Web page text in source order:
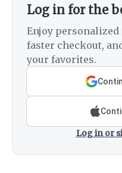
Log in for the
Enjoy
faster checkout,
your favorites.
Log in or